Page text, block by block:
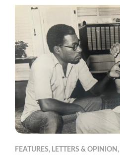
FEATURES, LETTERS & OPINION ,